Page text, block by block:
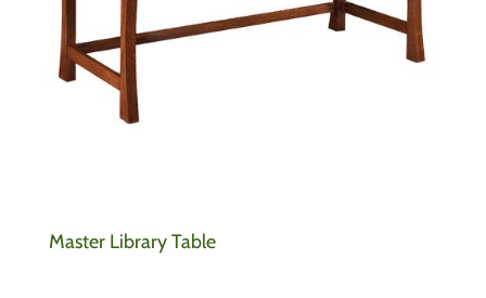
Master Library Table